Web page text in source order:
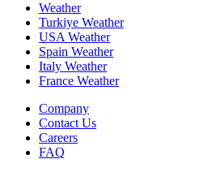
Weather
Turkiye Weather
USA Weather
Spain Weather
Italy Weather
France Weather
Company
Contact Us
Careers
FAQ